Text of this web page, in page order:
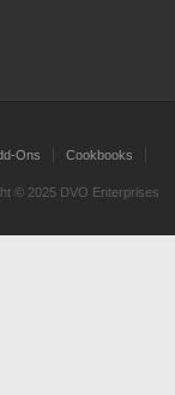
Ons Cookbooks
© 2025 DVO Enterprises